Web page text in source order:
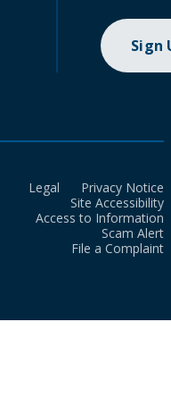
Sign
Legal
Privacy Notice
Site Accessibility
Access to Information
Scam Alert
File a Complaint